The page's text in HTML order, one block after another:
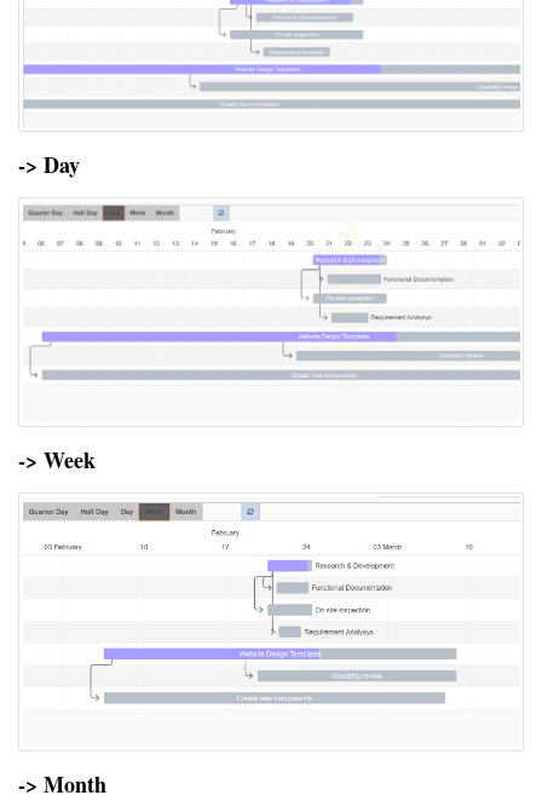
-> Day
-> Week
-> Month